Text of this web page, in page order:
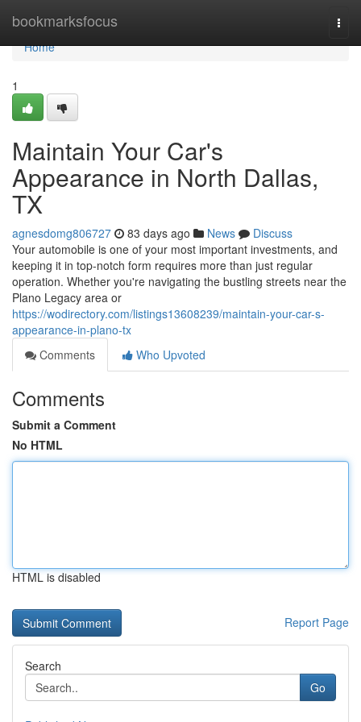
bookmarksfocus
Home
Home
1
Maintain Your Car's
Appearance in North Dallas,
TX
agnesdomg806727 83 days ago News
Discuss
Your automobile is one of your most important investments, and
keeping it in top-notch form requires more than just regular
operation. Whether you're navigating the bustling streets near the
Plano Legacy area or
https://wodirectory.com/listings13608239/maintain-your-car-s-
appearance-in-plano-tx
Comments
Who Upvoted
Comments
Submit a Comment
No HTML
HTML is disabled
Report Page
Search
Go